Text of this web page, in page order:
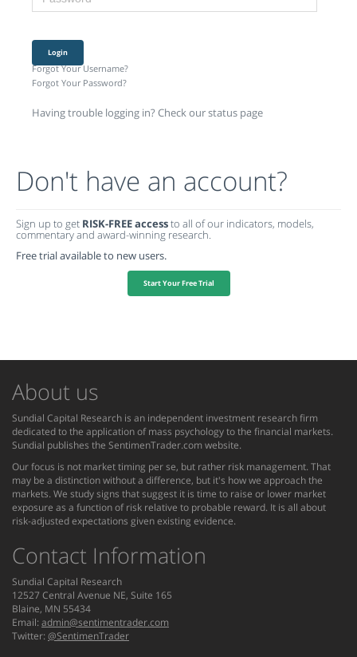
Login
Forgot Your Username?
Forgot Your Password?
Having trouble logging in? Check our status page
Don't have an account?
Sign up to get RISK-FREE accessto all of our indicators, models,
commentary and award-winning research.
Free trial available to new users.
Start Your Free Trial
About us
Sundial Capital Research is an independent investment research firm
dedicated to the application of mass psychology to the financial markets.
Sundial publishes the SentimenTrader.com website.
Our focus is not market timing per se, but rather risk management. That
may be a distinction without a difference, but it's how we approach the
markets. We study signs that suggest it is time to raise or lower market
exposure as a function of risk relative to probable reward. It is all about
risk-adjusted expectations given existing evidence.
Contact Information
Sundial Capital Research
12527 Central Avenue NE, Suite 165
Blaine, MN 55434
Email: admin@sentimentrader.com
Twitter: @SentimenTrader